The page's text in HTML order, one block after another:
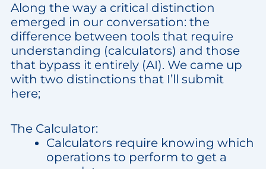
Along the way a critical distinction
emerged in our conversation: the
difference between tools that require
understanding (calculators) and those
that bypass it entirely (AI). We came up
with two distinctions that I’ll submit
here;
The Calculator:
Calculators require knowing which
operations to perform to get a